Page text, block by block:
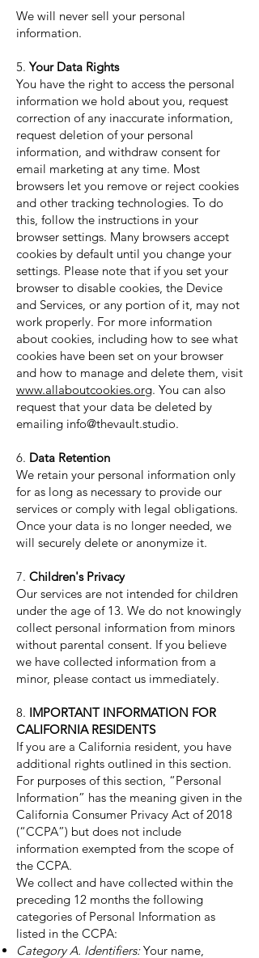
We will never sell your personal
information.
5. Your Data Rights
You have the right to access the personal
information we hold about you, request
correction of any inaccurate information,
request deletion of your personal
information, and withdraw consent for
email marketing at any time. Most
browsers let you remove or reject cookies
and other tracking technologies. To do
this, follow the instructions in your
browser settings. Many browsers accept
cookies by default until you change your
settings. Please note that if you set your
browser to disable cookies, the Device
and Services, or any portion of it, may not
work properly. For more information
about cookies, including how to see what
cookies have been set on your browser
and how to manage and delete them, visit
www.allaboutcookies.org. You can also
request that your data be deleted by
emailing info@thevault.studio.
6. Data Retention
We retain your personal information only
for as long as necessary to provide our
services or comply with legal obligations.
Once your data is no longer needed, we
will securely delete or anonymize it.
7. Children's Privacy
Our services are not intended for children
under the age of 13. We do not knowingly
collect personal information from minors
without parental consent. If you believe
we have collected information from a
minor, please contact us immediately.
8. IMPORTANT INFORMATION FOR
CALIFORNIA RESIDENTS
If you are a California resident, you have
additional rights outlined in this section.
For purposes of this section, “Personal
Information” has the meaning given in the
California Consumer Privacy Act of 2018
(“CCPA”) but does not include
information exempted from the scope of
the CCPA.
We collect and have collected within the
preceding 12 months the following
categories of Personal Information as
listed in the CCPA:
Category A. Identifiers:Your name,